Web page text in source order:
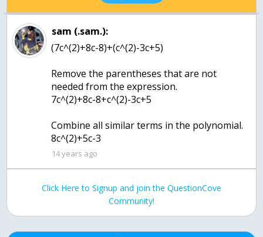
sam (.sam.):
(7c^(2)+8c-8)+(c^(2)-3c+5)
Remove the parentheses that are not
needed from the expression.
7c^(2)+8c-8+c^(2)-3c+5
Combine all similar terms in the polynomial.
8c^(2)+5c-3
14 years ago
Click Here to Signup and join the QuestionCove
Community!